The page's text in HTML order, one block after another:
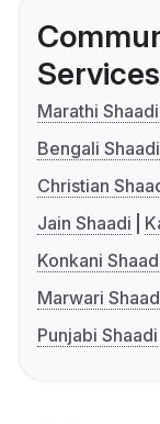
Services
Marathi Shaadi
Bengali Shaadi
Christian
Jain Shaadi
Konkani
Marwari
Punjabi Shaadi